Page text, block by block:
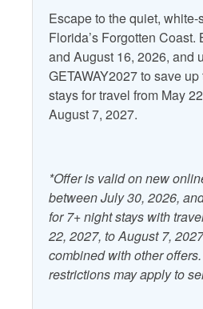
Cape San Blas
Lighthouse
St. Vincent National
Wildlife Refuge
Accepts Snowbirds
Air Conditioning
Beach Gear Rental Credit
Escape to the quiet,
Florida’s Forgotten
and August 16, 2026, and
GETAWAY2027 to save
stays for travel from May
August 7, 2027.
*Offer is valid on new
between July 30, 2026,
for 7+ night stays with
22, 2027, to August 7,
combined with other
restrictions may apply to